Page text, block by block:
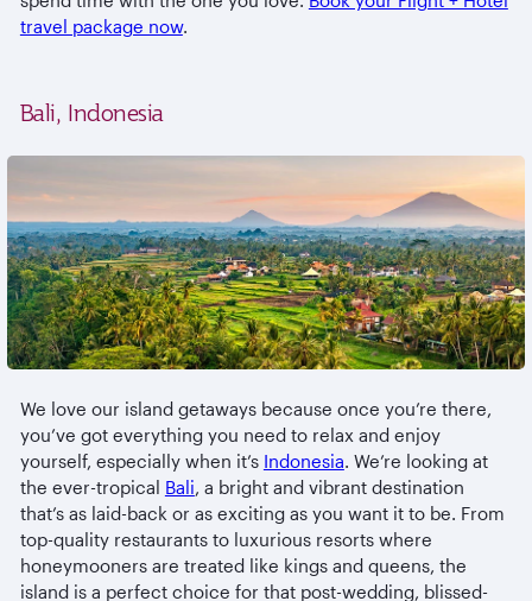
travel package now.
Bali, Indonesia
We love our island getaways because once you’re there,
you’ve got everything you need to relax and enjoy
yourself, especially when it’s Indonesia. We’re looking at
the ever-tropical Bali, a bright and vibrant destination
that’s as laid-back or as exciting as you want it to be. From
top-quality restaurants to luxurious resorts where
honeymooners are treated like kings and queens, the
island is a perfect choice for that post-wedding, blissed-